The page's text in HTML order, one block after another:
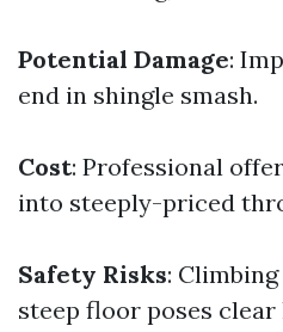
Potential Damage:
end in shingle smash.
Cost: Professional
into steeply-priced
Safety Risks:
steep floor poses clear